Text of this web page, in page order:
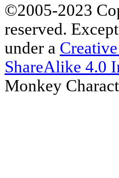
©2005-2023
reserved.
under a
ShareAlike 4.0
Monkey